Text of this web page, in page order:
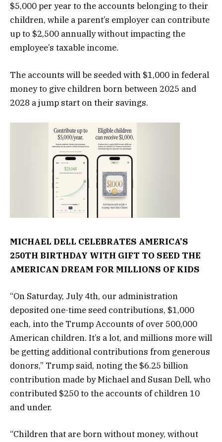
$5,000 per year to the accounts belonging to their
children, while a parent’s employer can contribute
up to $2,500 annually without impacting the
employee’s taxable income.
The accounts will be seeded with $1,000 in federal
money to give children born between 2025 and
2028 a jump start on their savings.
MICHAEL DELL CELEBRATES AMERICA’S
250TH BIRTHDAY WITH GIFT TO SEED THE
AMERICAN DREAM FOR MILLIONS OF KIDS
“On Saturday, July 4th, our administration
deposited one-time seed contributions, $1,000
each, into the Trump Accounts of over 500,000
American children. It’s a lot, and millions more will
be getting additional contributions from generous
donors,” Trump said, noting the $6.25 billion
contribution made by Michael and Susan Dell, who
contributed $250 to the accounts of children 10
and under.
“Children that are born without money, without